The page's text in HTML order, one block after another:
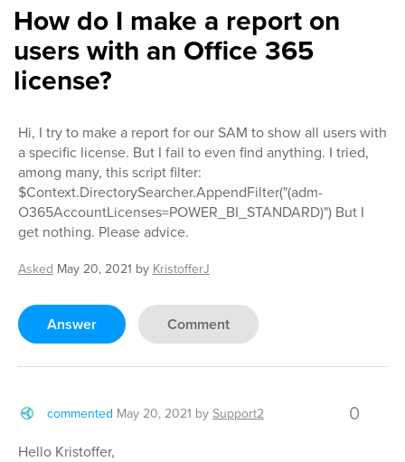
How do I make a report on
users with an Office 365
license?
Hi, I try to make a report for our SAM to show all users with
a specific license. But I fail to even find anything. I tried,
among many, this script filter:
$Context.DirectorySearcher.AppendFilter("(adm-
O365AccountLicenses=POWER_BI_STANDARD)") But I
get nothing. Please advice.
Asked May 20, 2021 by KristofferJ
Answer Comment
commented May 20, 2021 by Support2 0
Hello Kristoffer,